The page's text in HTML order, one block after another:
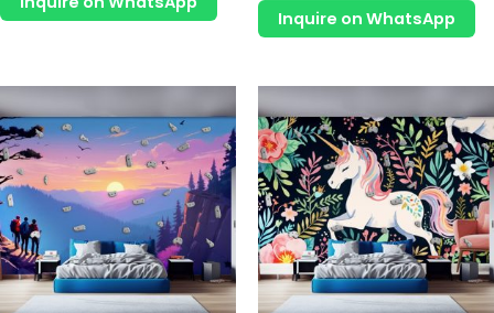
Inquire on WhatsApp
product
has
multiple
variants.
The
options
may